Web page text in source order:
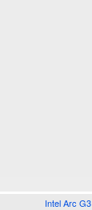
Intel Arc G3